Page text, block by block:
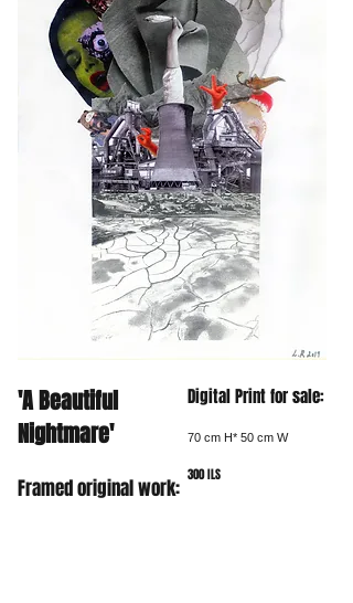
Digital Print for sale:
70 cm H* 50 cm W
300 ILS
'A Beautiful
Nightmare'
Framed original work: